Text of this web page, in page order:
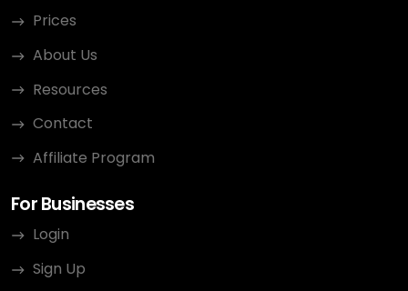
Prices
About Us
Resources
Contact
Affiliate Program
For Businesses
Login
Sign Up